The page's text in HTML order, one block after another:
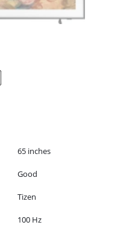
65 inches
Good
Tizen
100 Hz